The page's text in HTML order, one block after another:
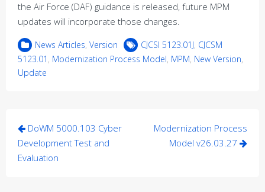
the Air Force (DAF) guidance is released, future MPM
updates will incorporate those changes.
News Articles, Version CJCSI 5123.01J, CJCSM
5123.01 , Modernization Process Model, MPM, New Version,
Update
Post
navigation
DoWM 5000.103 Cyber
Development Test and
Evaluation
Modernization Process
Model v26.03.27